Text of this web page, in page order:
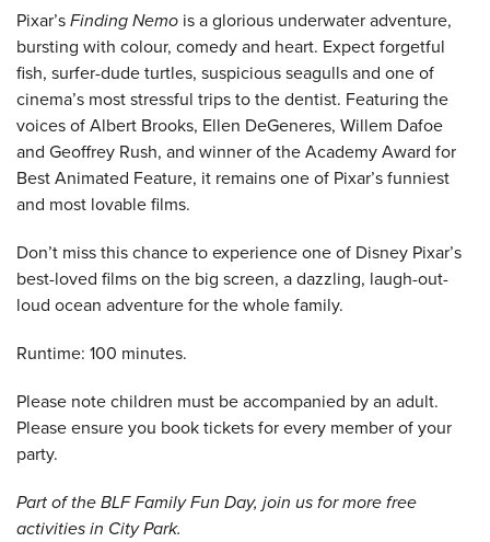
Pixar’sFinding Nemo is a glorious underwater adventure,
bursting with colour, comedy and heart. Expect forgetful
fish, surfer-dude turtles, suspicious seagulls and one of
cinema’s most stressful trips to the dentist. Featuring the
voices of Albert Brooks, Ellen DeGeneres, Willem Dafoe
and Geoffrey Rush, and winner of the Academy Award for
Best Animated Feature, it remains one of Pixar’s funniest
and most lovable films.
Don’t miss this chance to experience one of Disney Pixar’s
best-loved films on the big screen, a dazzling, laugh-out-
loud ocean adventure for the whole family.
Runtime: 100 minutes.
Please note children must be accompanied by an adult.
Please ensure you book tickets for every member of your
party.
Part of the BLF Family Fun Day, join us for more free
activities in City Park.